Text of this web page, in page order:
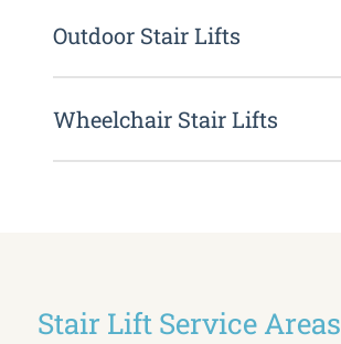
Outdoor Stair Lifts
Wheelchair Stair Lifts
Stair Lift Service Areas